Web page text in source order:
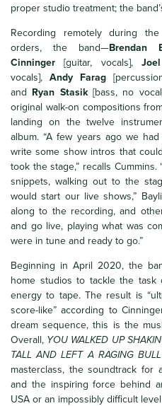
proper studio treatment; the
Recording remotely during
orders, the band—Brendan
Cinninger [guitar, vocals],
vocals],Andy Farag
and Ryan Stasik[bass, no
original walk-on compositions
landing on the twelve
album. “A few years ago we
write some show intros that
took the stage,” recalls
snippets, walking out to the
would start our live shows,”
along to the recording, and
and go live, playing what was
were in tune and ready to go.”
Beginning in April 2020, the
home studios to tackle the task
energy to tape. The result is
score-like” according to
dream sequence, this is the
Overall, YOU WALKED UP
TALL AND LEFT A RAGING BULL
masterclass, the soundtrack for
and the inspiring force behind
USA or an impossibly difficult